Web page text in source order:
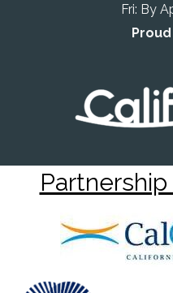
Fri: By